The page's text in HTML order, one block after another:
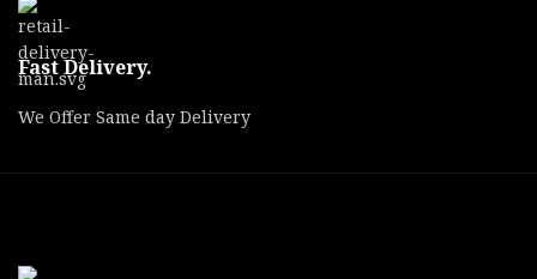
Fast Delivery.
We Offer Same day Delivery